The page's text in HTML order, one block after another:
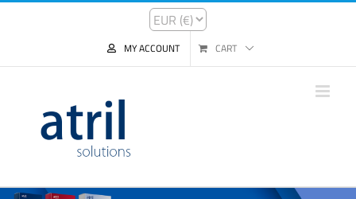
MY ACCOUNT CART